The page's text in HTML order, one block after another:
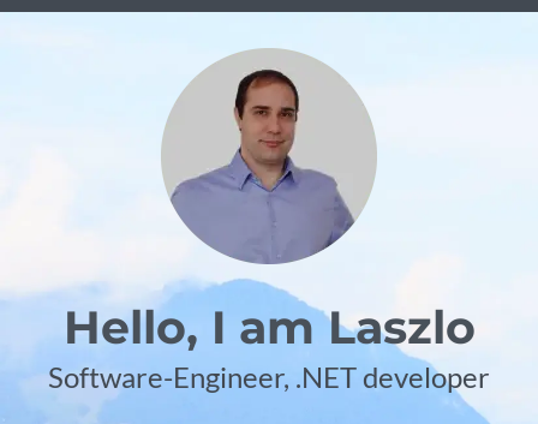
Hello, I am Laszlo
Software-Engineer, .NET developer